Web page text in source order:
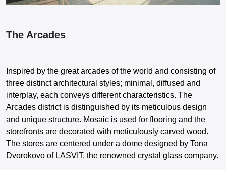
The Arcades
Inspired by the great arcades of the world and consisting of
three distinct architectural styles; minimal, diffused and
interplay, each conveys different characteristics. The
Arcades district is distinguished by its meticulous design
and unique structure. Mosaic is used for flooring and the
storefronts are decorated with meticulously carved wood.
The stores are centered under a dome designed by Tona
Dvorokovo of LASVIT, the renowned crystal glass company.